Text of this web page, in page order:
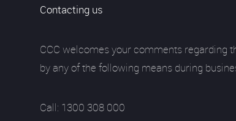
Contacting us
CCC welcomes your comments regarding
by any of the following means during
Call: 1300 308 000